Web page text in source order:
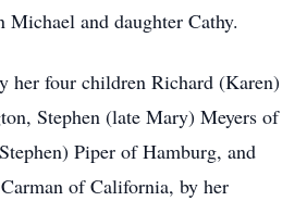
Michael and daughter Cathy.
her four children Richard (Karen)
Stephen (late Mary) Meyers of
Piper of Hamburg, and
of California, by her